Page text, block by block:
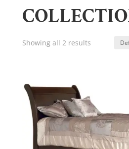
Showing all 2 results